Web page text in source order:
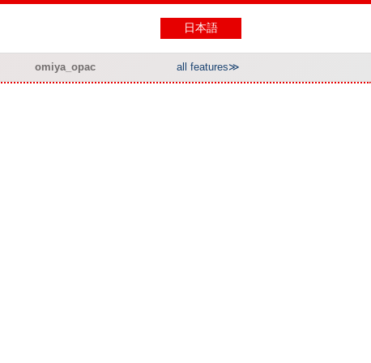
日本語
omiya_opac all features≫